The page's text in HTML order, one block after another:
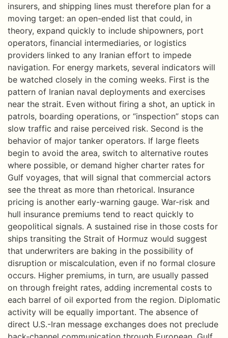
insurers, and shipping lines must therefore plan for a
moving target: an open-ended list that could, in
theory, expand quickly to include shipowners, port
operators, financial intermediaries, or logistics
providers linked to any Iranian effort to impede
navigation. For energy markets, several indicators will
be watched closely in the coming weeks. First is the
pattern of Iranian naval deployments and exercises
near the strait. Even without firing a shot, an uptick in
patrols, boarding operations, or “inspection” stops can
slow traffic and raise perceived risk. Second is the
behavior of major tanker operators. If large fleets
begin to avoid the area, switch to alternative routes
where possible, or demand higher charter rates for
Gulf voyages, that will signal that commercial actors
see the threat as more than rhetorical. Insurance
pricing is another early-warning gauge. War-risk and
hull insurance premiums tend to react quickly to
geopolitical signals. A sustained rise in those costs for
ships transiting the Strait of Hormuz would suggest
that underwriters are baking in the possibility of
disruption or miscalculation, even if no formal closure
occurs. Higher premiums, in turn, are usually passed
on through freight rates, adding incremental costs to
each barrel of oil exported from the region. Diplomatic
activity will be equally important. The absence of
direct U.S.-Iran message exchanges does not preclude